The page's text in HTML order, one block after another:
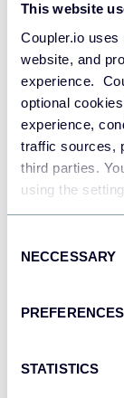
This website
Coupler.io
website, and
experience.
optional
experience,
traffic sources,
third parties.
using the
Selection
NECCESSARY
PREFERENCES
STATISTICS